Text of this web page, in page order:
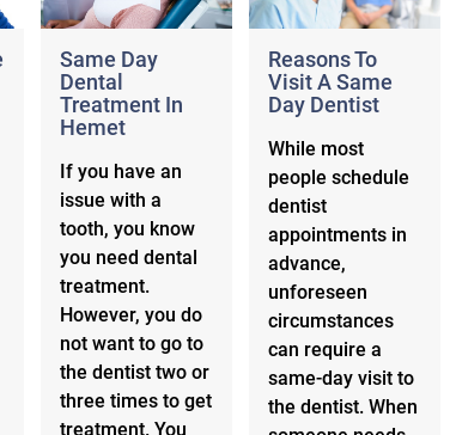
Same Day
Dental
Treatment In
Hemet
If you have an
issue with a
tooth, you know
you need dental
treatment.
However, you do
not want to go to
the dentist two or
three times to get
treatment. You
Reasons To
Visit A Same
Day Dentist
While most
people schedule
dentist
appointments in
advance,
unforeseen
circumstances
can require a
same-day visit to
the dentist. When